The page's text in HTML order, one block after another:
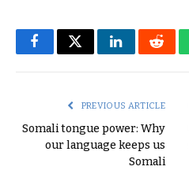
FacebookTwitterLinkedIn
PREVIOUS ARTICLE
Somali tongue power: Why
our language keeps us
Somali